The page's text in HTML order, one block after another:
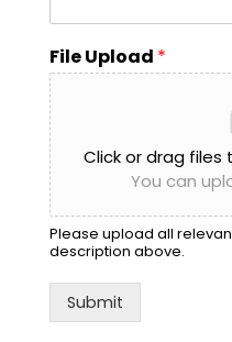
File Upload *
Click or drag
You can
Please upload all
description above.
Submit